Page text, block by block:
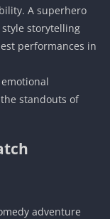
A superhero
storytelling
performances in
standouts of
adventure